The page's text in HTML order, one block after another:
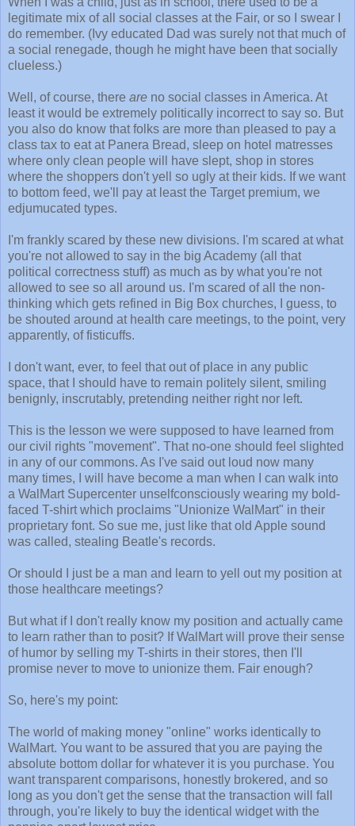
legitimate mix of all social classes at the Fair, or so I swear I
do remember. (Ivy educated Dad was surely not that much of
a social renegade, though he might have been that socially
clueless.)
Well, of course, there are no social classes in America. At
least it would be extremely politically incorrect to say so. But
you also do know that folks are more than pleased to pay a
class tax to eat at Panera Bread, sleep on hotel matresses
where only clean people will have slept, shop in stores
where the shoppers don't yell so ugly at their kids. If we want
to bottom feed, we'll pay at least the Target premium, we
edjumucated types.
I'm frankly scared by these new divisions. I'm scared at what
you're not allowed to say in the big Academy (all that
political correctness stuff) as much as by what you're not
allowed to see so all around us. I'm scared of all the non-
thinking which gets refined in Big Box churches, I guess, to
be shouted around at health care meetings, to the point, very
apparently, of fisticuffs.
I don't want, ever, to feel that out of place in any public
space, that I should have to remain politely silent, smiling
benignly, inscrutably, pretending neither right nor left.
This is the lesson we were supposed to have learned from
our civil rights "movement". That no-one should feel slighted
in any of our commons. As I've said out loud now many
many times, I will have become a man when I can walk into
a WalMart Supercenter unselfconsciously wearing my bold-
faced T-shirt which proclaims "Unionize WalMart" in their
proprietary font. So sue me, just like that old Apple sound
was called, stealing Beatle's records.
Or should I just be a man and learn to yell out my position at
those healthcare meetings?
But what if I don't really know my position and actually came
to learn rather than to posit? If WalMart will prove their sense
of humor by selling my T-shirts in their stores, then I'll
promise never to move to unionize them. Fair enough?
So, here's my point:
The world of making money "online" works identically to
WalMart. You want to be assured that you are paying the
absolute bottom dollar for whatever it is you purchase. You
want transparent comparisons, honestly brokered, and so
long as you don't get the sense that the transaction will fall
through, you're likely to buy the identical widget with the